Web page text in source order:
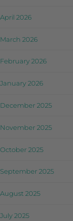
April 2026
March 2026
February 2026
January 2026
December 2025
November 2025
October 2025
September 2025
August 2025
July 2025